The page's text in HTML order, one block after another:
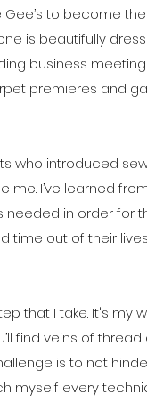
to become
is beautifully
business
premieres and
who introduced
I’ve learned
in order for
time out of their
that I take. It's my
find veins of
is to not
myself every